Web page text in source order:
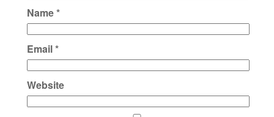
Name*
Email*
Website